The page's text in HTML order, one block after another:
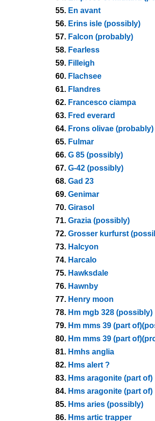
55. En avant
56. Erins isle (possibly)
57. Falcon (probably)
58. Fearless
59. Filleigh
60. Flachsee
61. Flandres
62. Francesco ciampa
63. Fred everard
64. Frons olivae (probably)
65. Fulmar
66. G 85 (possibly)
67. G-42 (possibly)
68. Gad 23
69. Genimar
70. Girasol
71. Grazia (possibly)
72. Grosser kurfurst
73. Halcyon
74. Harcalo
75. Hawksdale
76. Hawnby
77. Henry moon
78. Hm mgb 328 (possibly)
79. Hm mms 39 (part
80. Hm mms 39 (part
81. Hmhs anglia
82. Hms alert ?
83. Hms aragonite (part of)
84. Hms aragonite (part of)
85. Hms aries (possibly)
86. Hms artic trapper